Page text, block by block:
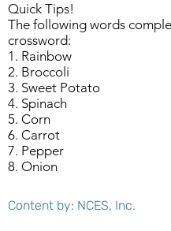
Quick Tips!
The following words
crossword:
1. Rainbow
2. Broccoli
3. Sweet Potato
4. Spinach
5. Corn
6. Carrot
7. Pepper
8. Onion
Content by: NCES, Inc.